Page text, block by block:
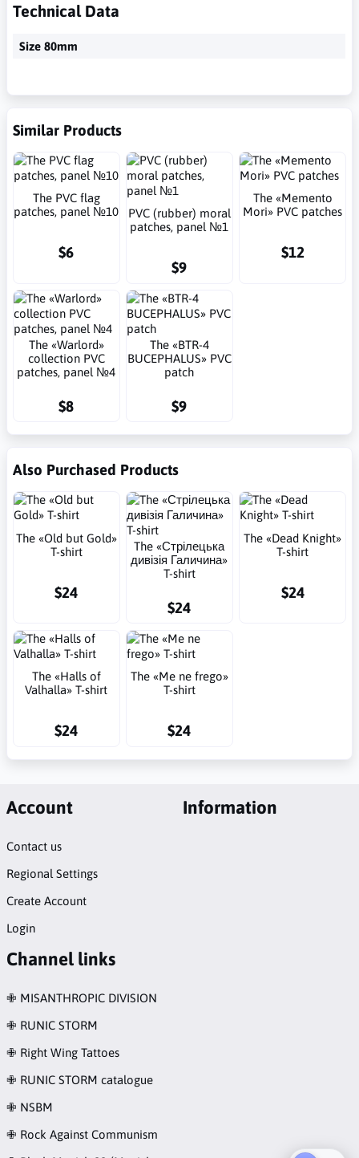
Technical Data
Size 80mm
Similar Products
The PVC flag
patches, panel №10
$6
PVC (rubber) moral
patches, panel №1
$9
The «Memento
Mori» PVC patches
$12
The «Warlord»
collection PVC
patches, panel №4
$8
The «BTR-4
BUCEPHALUS» PVC
patch
$9
Also Purchased Products
The «Old but Gold»
T-shirt
$24
The «Стрілецька
дивізія Галичина»
T-shirt
$24
The «Dead Knight»
T-shirt
$24
The «Halls of
Valhalla» T-shirt
$24
The «Me ne frego»
T-shirt
$24
Account
Contact us
Regional Settings
Create Account
Login
Information
Channel links
✙ MISANTHROPIC DIVISION
✙ RUNIC STORM
✙ Right Wing Tattoes
✙ RUNIC STORM catalogue
✙ NSBM
✙ Rock Against Communism